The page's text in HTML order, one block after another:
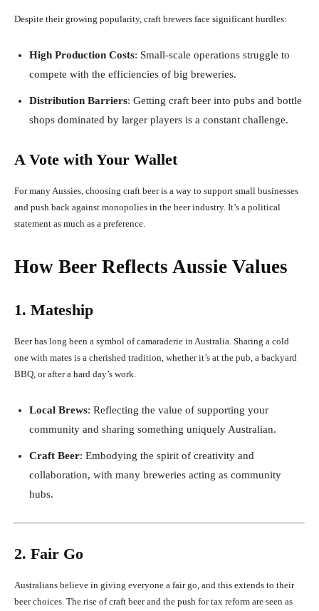
Despite their growing popularity, craft brewers face significant hurdles:
High Production Costs: Small-scale operations struggle to
compete with the efficiencies of big breweries.
Distribution Barriers: Getting craft beer into pubs and bottle
shops dominated by larger players is a constant challenge.
A Vote with Your Wallet
For many Aussies, choosing craft beer is a way to support small businesses
and push back against monopolies in the beer industry. It’s a political
statement as much as a preference.
How Beer Reflects Aussie Values
1. Mateship
Beer has long been a symbol of camaraderie in Australia. Sharing a cold
one with mates is a cherished tradition, whether it’s at the pub, a backyard
BBQ, or after a hard day’s work.
Local Brews: Reflecting the value of supporting your
community and sharing something uniquely Australian.
Craft Beer: Embodying the spirit of creativity and
collaboration, with many breweries acting as community
hubs.
2. Fair Go
Australians believe in giving everyone a fair go, and this extends to their
beer choices. The rise of craft beer and the push for tax reform are seen as